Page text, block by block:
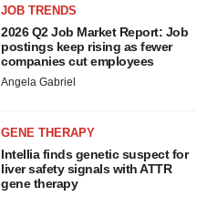
JOB TRENDS
2026 Q2 Job Market Report: Job
postings keep rising as fewer
companies cut employees
Angela Gabriel
GENE THERAPY
Intellia finds genetic suspect for
liver safety signals with ATTR
gene therapy